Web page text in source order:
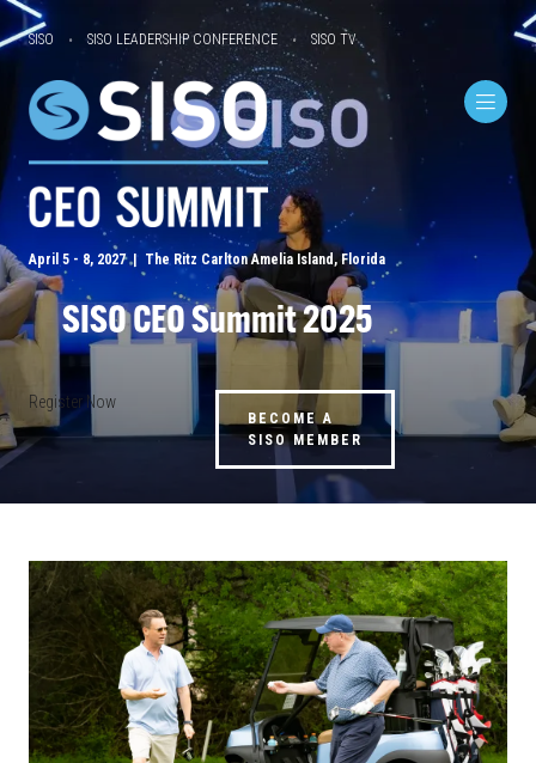
SISO SISO LEADERSHIP CONFERENCE SISO TV
April 5 - 8, 2027 | The Ritz Carlton Amelia Island, Florida
SISO CEO Summit 2025
Register Now
BECOME A
SISO MEMBER